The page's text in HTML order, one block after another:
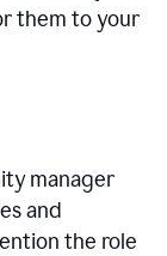
them to your
manager
and
the role